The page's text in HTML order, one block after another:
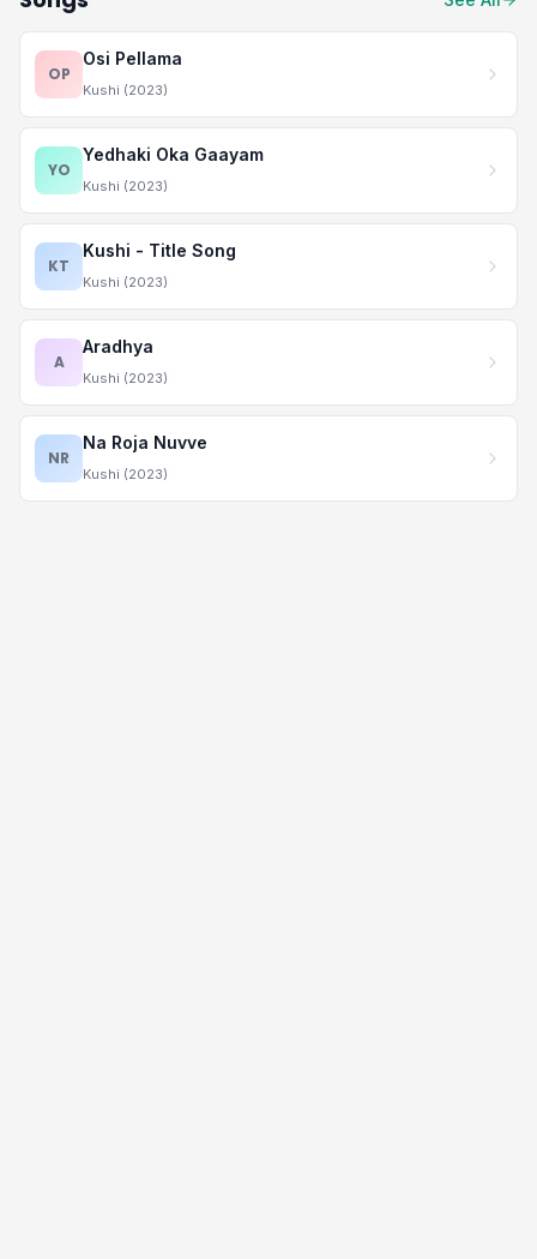
OP
Osi Pellama
Kushi (2023)
YO
Yedhaki Oka Gaayam
Kushi (2023)
KT
Kushi - Title Song
Kushi (2023)
A
Aradhya
Kushi (2023)
NR
Na Roja Nuvve
Kushi (2023)